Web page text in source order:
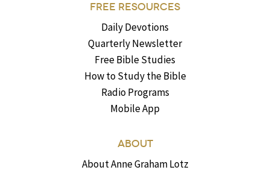
FREE RESOURCES
Daily Devotions
Quarterly Newsletter
Free Bible Studies
How to Study the Bible
Radio Programs
Mobile App
ABOUT
About Anne Graham Lotz